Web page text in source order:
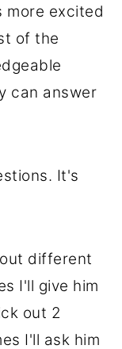
more excited
of the
can answer
It's
different
I'll give him
out 2
I'll ask him